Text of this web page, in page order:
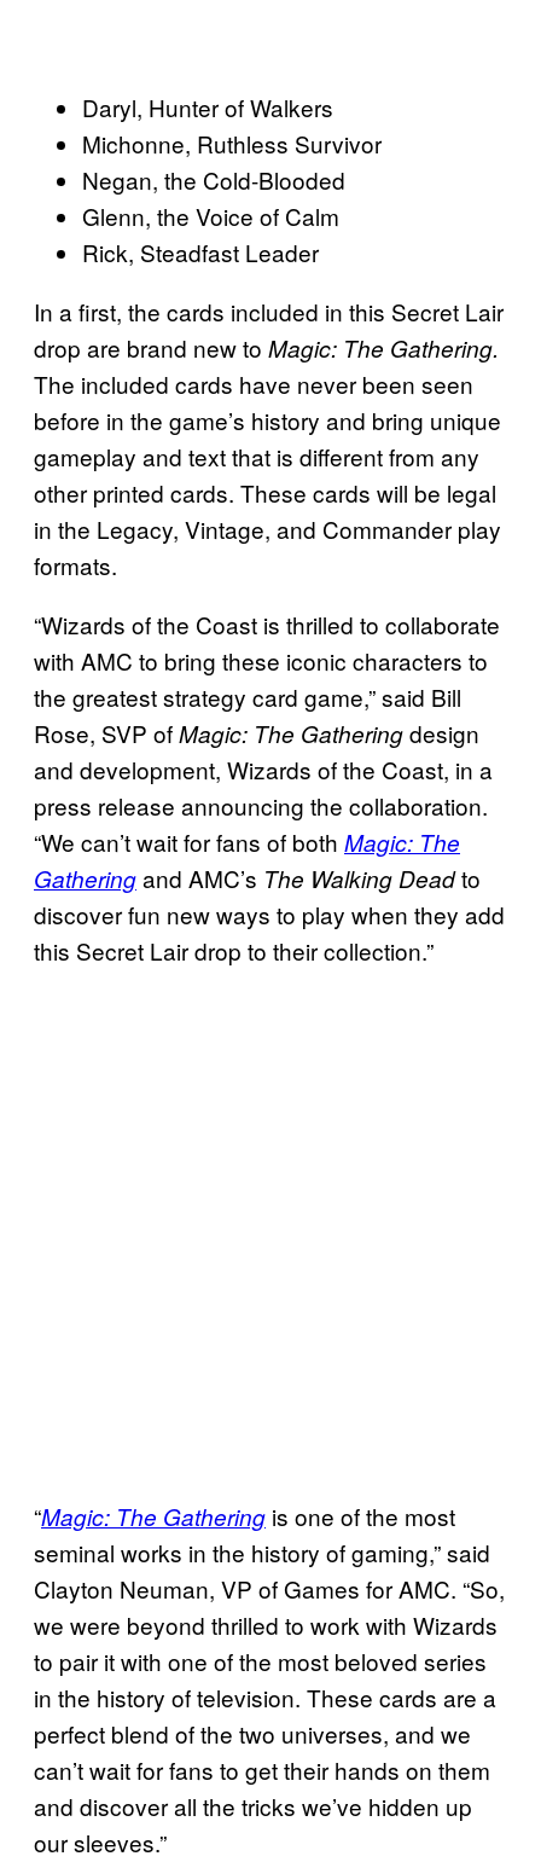
Daryl, Hunter of Walkers
Michonne, Ruthless Survivor
Negan, the Cold-Blooded
Glenn, the Voice of Calm
Rick, Steadfast Leader
In a first, the cards included in this Secret Lair
drop are brand new to Magic: The Gathering.
The included cards have never been seen
before in the game’s history and bring unique
gameplay and text that is different from any
other printed cards. These cards will be legal
in the Legacy, Vintage, and Commander play
formats.
“Wizards of the Coast is thrilled to collaborate
with AMC to bring these iconic characters to
the greatest strategy card game,” said Bill
Rose, SVP ofMagic: The Gatheringdesign
and development, Wizards of the Coast, in a
press release announcing the collaboration.
“We can’t wait for fans of both Magic: The
Gatheringand AMC’s The Walking Deadto
discover fun new ways to play when they add
this Secret Lair drop to their collection.”
“Magic: The Gathering is one of the most
seminal works in the history of gaming,” said
Clayton Neuman, VP of Games for AMC. “So,
we were beyond thrilled to work with Wizards
to pair it with one of the most beloved series
in the history of television. These cards are a
perfect blend of the two universes, and we
can’t wait for fans to get their hands on them
and discover all the tricks we’ve hidden up
our sleeves.”